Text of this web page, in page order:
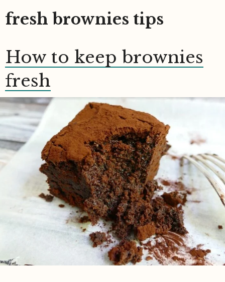
fresh brownies tips
How to keep brownies
fresh